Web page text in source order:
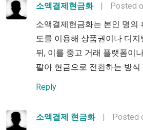
소액결제현금화 |
Posted
소액결제현금화는 본인 명의
도를 이용해 상품권이나 디
뒤, 이를 중고 거래 플랫폼이
팔아 현금으로 전환하는 방식
Reply
소액결제 현금화 |
Posted